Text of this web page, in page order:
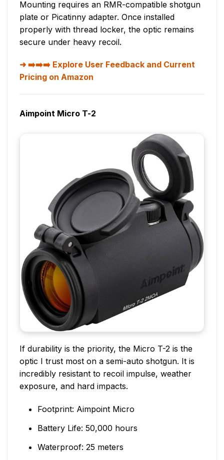
Mounting requires an RMR-compatible shotgun
plate or Picatinny adapter. Once installed
properly with thread locker, the optic remains
secure under heavy recoil.
➡️➡️➡️ Explore User Feedback and Current
Pricing on Amazon
Aimpoint Micro T-2
If durability is the priority, the Micro T-2 is the
optic I trust most on a semi-auto shotgun. It is
incredibly resistant to recoil impulse, weather
exposure, and hard impacts.
Footprint: Aimpoint Micro
Battery Life: 50,000 hours
Waterproof: 25 meters